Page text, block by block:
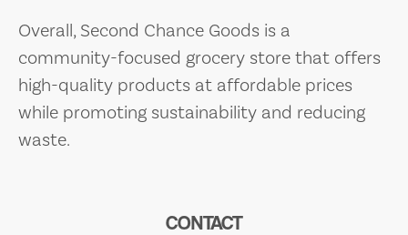
Overall, Second Chance Goods is a
community-focused grocery store that offers
high-quality products at affordable prices
while promoting sustainability and reducing
waste.
CONTACT